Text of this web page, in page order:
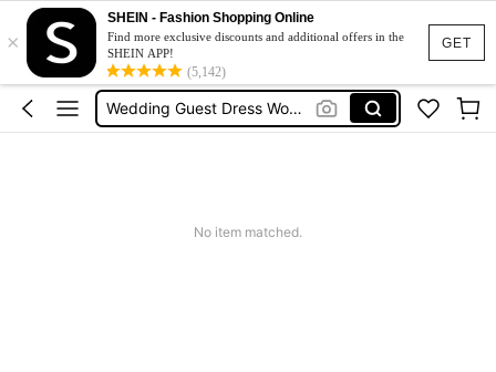
GET
×
SHEIN - Fashion Shopping Online
Find more exclusive discounts and additional offers in the
SHEIN APP!
(5,142)
Festival Outfits Women
Bikini
Dress
Wedding Guest Dress Women
No item matched.